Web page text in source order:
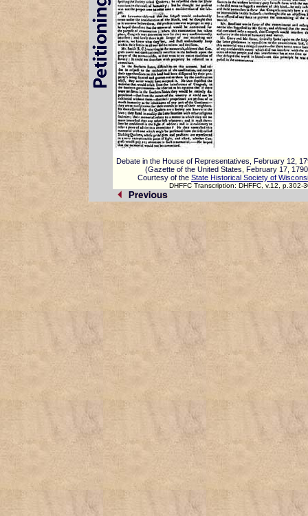
Debate in the House of Representatives, February 12,
(Gazette of the United States, February 17,
Courtesy of the State Historical Society of
DHFFC Transcription: DHFFC, v.12, p.302-